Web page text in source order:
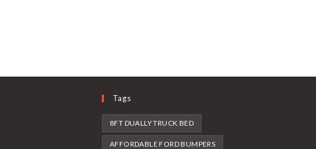
Tags
8FT DUALLY TRUCK BED
AFFORDABLE FORD BUMPERS